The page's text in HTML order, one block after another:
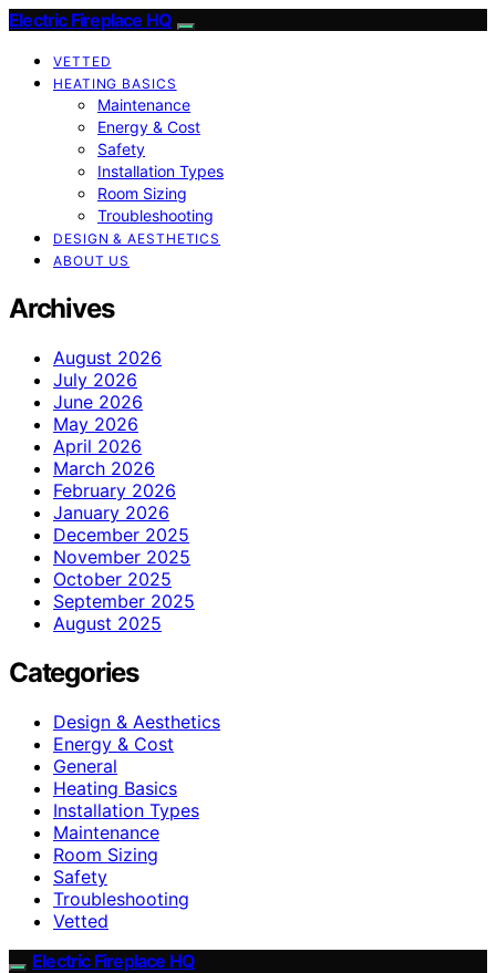
Electric Fireplace HQ
VETTED
HEATING BASICS
Maintenance
Energy & Cost
Safety
Installation Types
Room Sizing
Troubleshooting
DESIGN & AESTHETICS
ABOUT US
Archives
August 2026
July 2026
June 2026
May 2026
April 2026
March 2026
February 2026
January 2026
December 2025
November 2025
October 2025
September 2025
August 2025
Categories
Design & Aesthetics
Energy & Cost
General
Heating Basics
Installation Types
Maintenance
Room Sizing
Safety
Troubleshooting
Vetted
Electric Fireplace HQ